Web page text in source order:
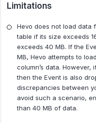
Limitations
Hevo does not load data
table if its size exceeds
exceeds 40 MB. If the
MB, Hevo attempts to
column’s data.
then the Event is also
discrepancies between
avoid such a scenario,
than 40 MB of data.